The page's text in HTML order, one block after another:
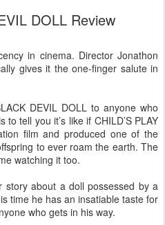
DOLL Review
in cinema. Director Jonathon
gives it the one-finger salute in
DEVIL DOLL to anyone who
tell you it’s like if CHILD’S PLAY
film and produced one of the
to ever roam the earth. The
watching it too.
story about a doll possessed by a
time he has an insatiable taste for
who gets in his way.